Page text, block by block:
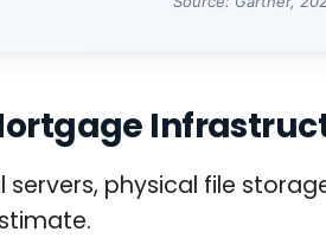
physical file